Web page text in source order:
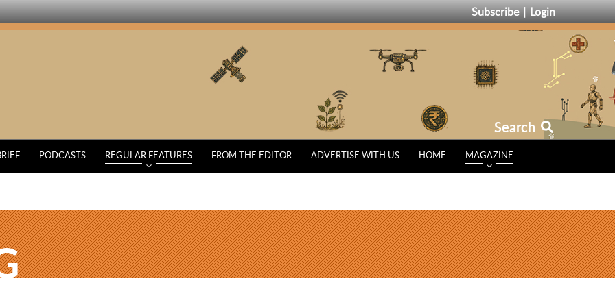
Subscribe Login
Search
PODCASTS REGULAR FEATURES FROM THE EDITOR ADVERTISE WITH US HOME MAGAZINE